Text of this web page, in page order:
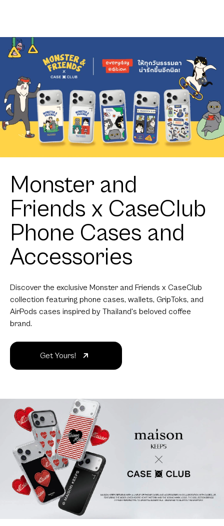
Monster and
Friends x CaseClub
Phone Cases and
Accessories
Discover the exclusive Monster and Friends x CaseClub
collection featuring phone cases, wallets, GripToks, and
AirPods cases inspired by Thailand's beloved coffee
brand.
Get Yours!